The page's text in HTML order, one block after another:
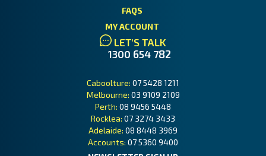
FAQS
MY ACCOUNT
LET'S TALK
1300 654 782
Caboolture: 07 5428 1211
Melbourne: 03 9109 2109
Perth: 08 9456 5448
Rocklea: 07 3274 3433
Adelaide: 08 8448 3969
Accounts: 07 5360 9400